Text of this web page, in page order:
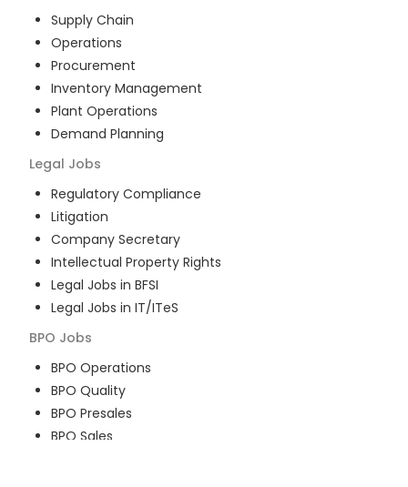
Supply Chain
Operations
Procurement
Inventory Management
Plant Operations
Demand Planning
Legal Jobs
Regulatory Compliance
Litigation
Company Secretary
Intellectual Property Rights
Legal Jobs in BFSI
Legal Jobs in IT/ITeS
BPO Jobs
BPO Operations
BPO Quality
BPO Presales
BPO Sales